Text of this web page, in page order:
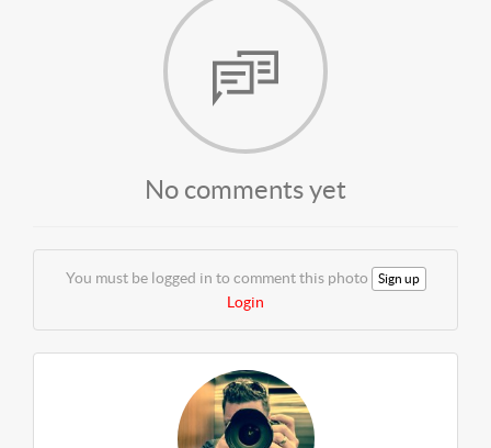
No comments yet
You must be logged in to comment this photo Sign up
Login